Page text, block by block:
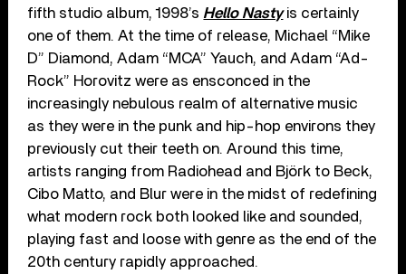
fifth studio album, 1998’s Hello Nastyis certainly
one of them. At the time of release, Michael “Mike
D” Diamond, Adam “MCA” Yauch, and Adam “Ad-
Rock” Horovitz were as ensconced in the
increasingly nebulous realm of alternative music
as they were in the punk and hip-hop environs they
previously cut their teeth on. Around this time,
artists ranging from Radiohead and Björk to Beck,
Cibo Matto, and Blur were in the midst of redefining
what modern rock both looked like and sounded,
playing fast and loose with genre as the end of the
20th century rapidly approached.